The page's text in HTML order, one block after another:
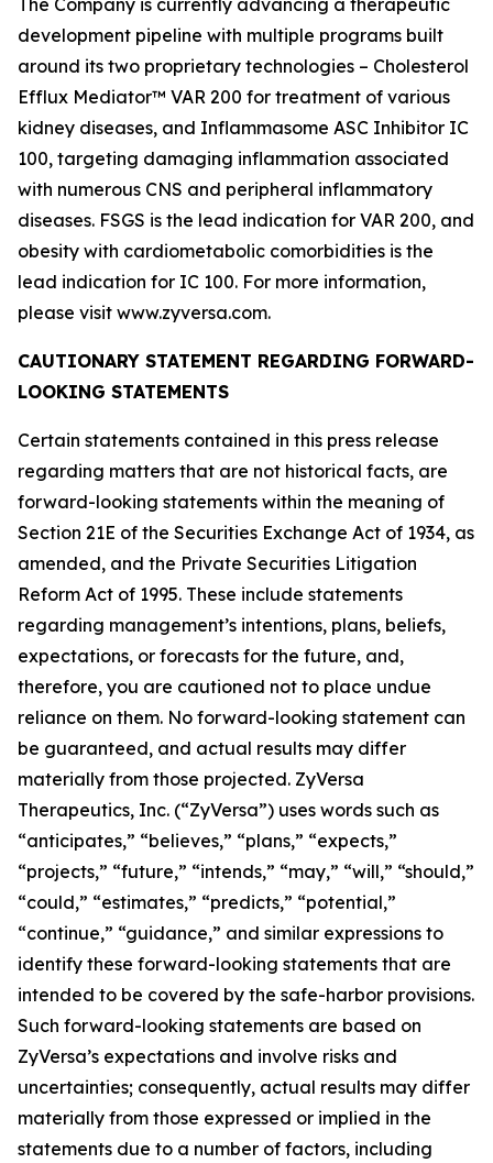
development pipeline with multiple programs built
around its two proprietary technologies – Cholesterol
Efflux Mediator™ VAR 200 for treatment of various
kidney diseases, and Inflammasome ASC Inhibitor IC
100, targeting damaging inflammation associated
with numerous CNS and peripheral inflammatory
diseases. FSGS is the lead indication for VAR 200, and
obesity with cardiometabolic comorbidities is the
lead indication for IC 100. For more information,
please visit www.zyversa.com.
CAUTIONARY STATEMENT REGARDING FORWARD-
LOOKING STATEMENTS
Certain statements contained in this press release
regarding matters that are not historical facts, are
forward-looking statements within the meaning of
Section 21E of the Securities Exchange Act of 1934, as
amended, and the Private Securities Litigation
Reform Act of 1995. These include statements
regarding management’s intentions, plans, beliefs,
expectations, or forecasts for the future, and,
therefore, you are cautioned not to place undue
reliance on them. No forward-looking statement can
be guaranteed, and actual results may differ
materially from those projected. ZyVersa
Therapeutics, Inc. (“ZyVersa”) uses words such as
“anticipates,” “believes,” “plans,” “expects,”
“projects,” “future,” “intends,” “may,” “will,” “should,”
“could,” “estimates,” “predicts,” “potential,”
“continue,” “guidance,” and similar expressions to
identify these forward-looking statements that are
intended to be covered by the safe-harbor provisions.
Such forward-looking statements are based on
ZyVersa’s expectations and involve risks and
uncertainties; consequently, actual results may differ
materially from those expressed or implied in the
statements due to a number of factors, including